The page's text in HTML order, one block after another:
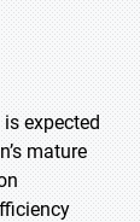
expected
mature